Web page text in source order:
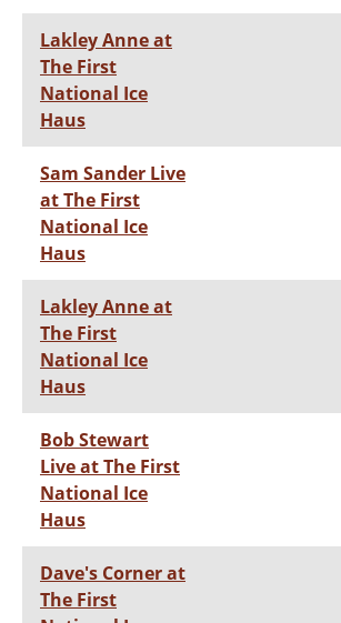
Lakley Anne at
The First
National Ice
Haus
Sam Sander Live
at The First
National Ice
Haus
Lakley Anne at
The First
National Ice
Haus
Bob Stewart
Live at The First
National Ice
Haus
Dave's Corner at
The First